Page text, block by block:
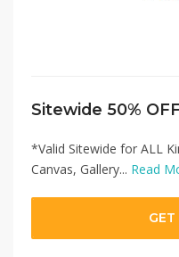
*Valid Sitewide for ALL
Canvas, Gallery... Read
GET